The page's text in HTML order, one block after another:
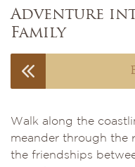
Adventure
Family
Walk along the
meander through the
the friendships